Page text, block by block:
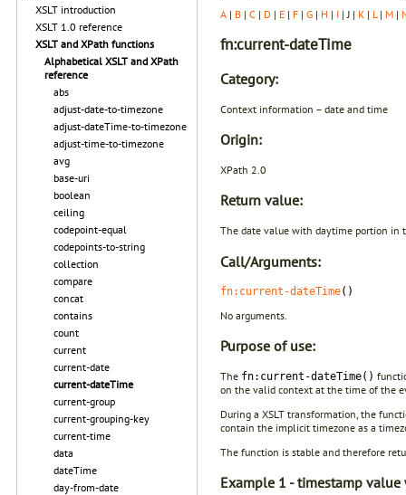
XSLT introduction
XSLT 1.0 reference
XSLT and XPath functions
Alphabetical XSLT and XPath
reference
abs
adjust-date-to-timezone
adjust-dateTime-to-timezone
adjust-time-to-timezone
avg
base-uri
boolean
ceiling
codepoint-equal
codepoints-to-string
collection
compare
concat
contains
count
current
current-date
current-dateTime
current-group
current-grouping-key
current-time
data
dateTime
day-from-date
A | B | C | D | E | F | G | H | I | J | K | L | M |
fn:current-dateTime
Category:
Context information – date and time
Origin:
XPath 2.0
Return value:
The date value with daytime portion in
Call/Arguments:
fn:current-dateTime()
No arguments.
Purpose of use:
The fn:current-dateTime()
on the valid context at the time of the
During a XSLT transformation, the
contain the implicit timezone as a
The function is stable and therefore
Example 1 - timestamp